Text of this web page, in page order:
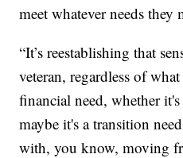
meet whatever needs they
“It’s reestablishing that
veteran, regardless of
financial need, whether
maybe it's a transition
with, you know, moving